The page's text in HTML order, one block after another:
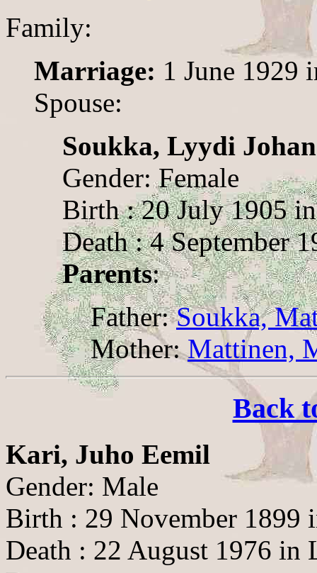
Family:
Marriage: 1 June 1929
Spouse:
Soukka, Lyydi
Gender: Female
Birth : 20 July 1905
Death : 4 September
Parents:
Father:Soukka,
Mother:Mattinen,
Back
Kari, Juho Eemil
Gender: Male
Birth : 29 November 1899
Death : 22 August 1976 in